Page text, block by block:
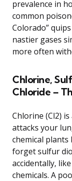
prevalence in
common
Colorado”
nastier gases
more often
Chlorine,
Chloride –
Chlorine (Cl2)
attacks your
chemical plants
forget sulfur
accidentally,
chemicals. A